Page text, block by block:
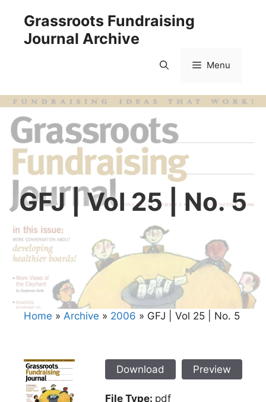
content
Grassroots Fundraising
Journal Archive
Menu
GFJ | Vol 25 | No. 5
Home » Archive » 2006 » GFJ | Vol 25 | No. 5
Download Preview
File Type: pdf